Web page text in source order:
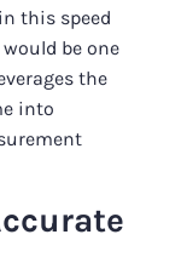
this speed
be one
the
into